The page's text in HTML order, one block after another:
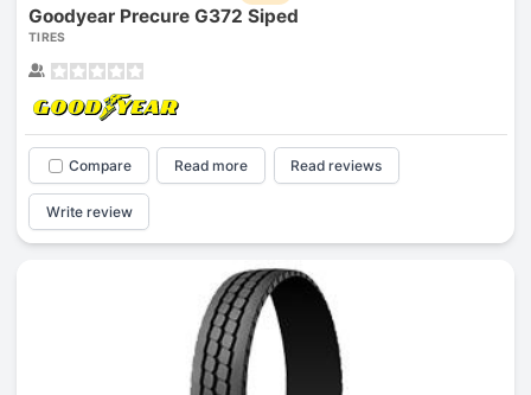
Goodyear Precure G372 Siped
TIRES
Compare Read more Read reviews
Write review